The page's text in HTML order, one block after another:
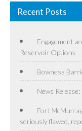
Recent Posts
Engagement
Reservoir Options
Bowness
News
Fort
seriously flawed,